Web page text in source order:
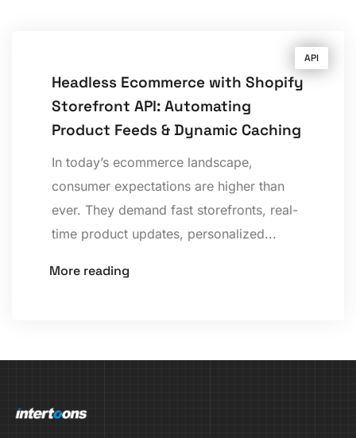
API
Headless Ecommerce with Shopify
Storefront API: Automating
Product Feeds & Dynamic Caching
In today’s ecommerce landscape,
consumer expectations are higher than
ever. They demand fast storefronts, real-
time product updates, personalized...
More reading